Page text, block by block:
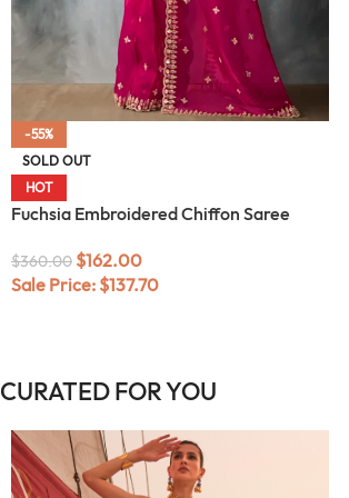
-55%
SOLD OUT
HOT
Fuchsia Embroidered Chiffon Saree
$360.00 $162.00
Sale Price: $137.70
CURATED FOR YOU